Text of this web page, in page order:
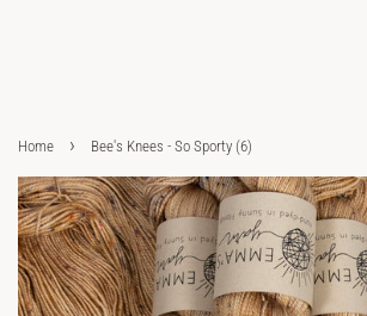
Home › Bee's Knees - So Sporty (6)